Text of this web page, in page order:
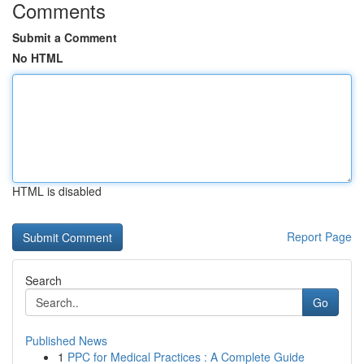
Comments
Submit a Comment
No HTML
HTML is disabled
Report Page
Search
Go
Published News
1 PPC for Medical Practices : A Complete Guide